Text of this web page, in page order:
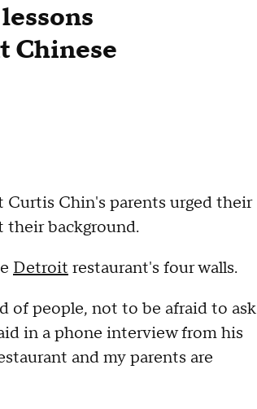
Chinese
Chin's parents urged their
their background.
Detroit restaurant's four walls.
of people, not to be afraid to ask
in a phone interview from his
and my parents are